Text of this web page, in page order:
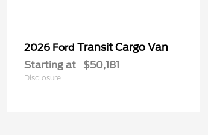
2026 Ford Transit Cargo Van
Starting at $50,181
Disclosure